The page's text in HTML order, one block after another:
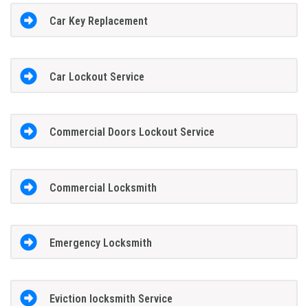
Car Key Replacement
Car Lockout Service
Commercial Doors Lockout Service
Commercial Locksmith
Emergency Locksmith
Eviction locksmith Service